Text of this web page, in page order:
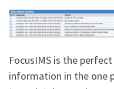
FocusIMS is the
information in the one